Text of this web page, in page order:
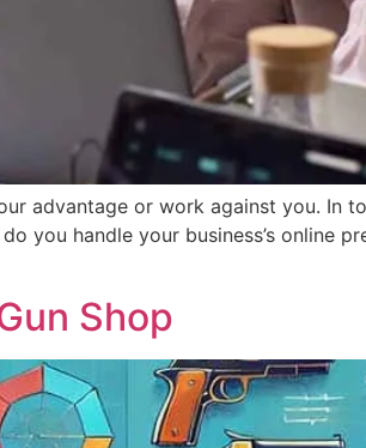
advantage or work against you. In
you handle your business’s online
Shop